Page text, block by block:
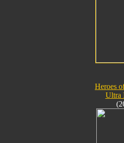
Heroes
Ultra